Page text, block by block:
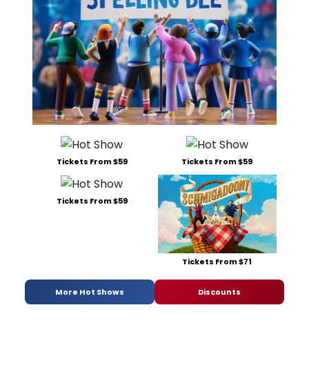
Tickets From $59 Tickets From $59
Tickets From $59
Tickets From $71
More Hot Shows Discounts